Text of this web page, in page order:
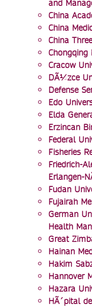
and
China
China
China
Chongqing
Cracow
DÃ¼zce
Defense
Edo
Elda
Erzincan
Federal
Fisheries
Friedrich-
Erlangen-
Fudan
Fujairah
German
Health
Great
Hainan
Hakim
Hannover
Hazara
HÃ´pital